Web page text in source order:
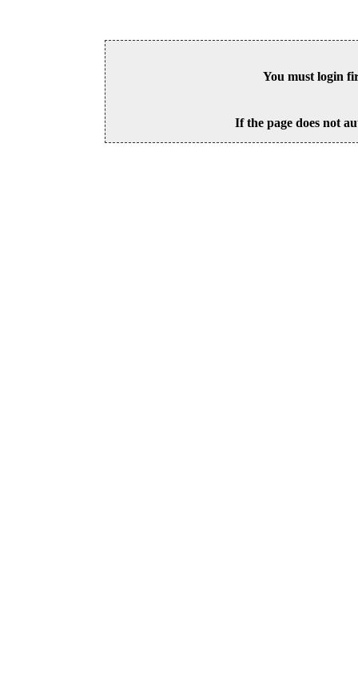
You must login
If the page does not